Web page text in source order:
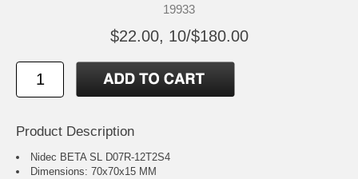
19933
$22.00, 10/$180.00
Product Description
Nidec BETA SL D07R-12T2S4
Dimensions: 70x70x15 MM